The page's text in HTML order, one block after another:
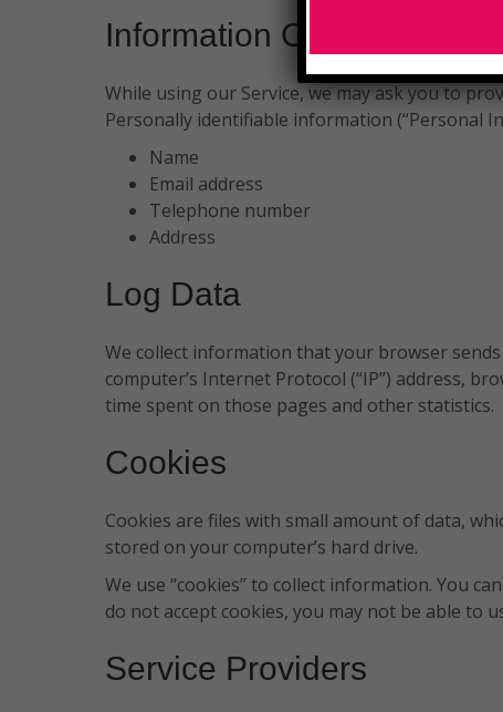
Information Collection And
While using our Service, we may ask you to
Personally identifiable information (“Personal
Name
Email address
Telephone number
Address
Log Data
We collect information that your browser
computer’s Internet Protocol (“IP”) address,
time spent on those pages and other statistics.
Cookies
Cookies are files with small amount of data,
stored on your computer’s hard drive.
We use “cookies” to collect information. You
do not accept cookies, you may not be able to
Service Providers